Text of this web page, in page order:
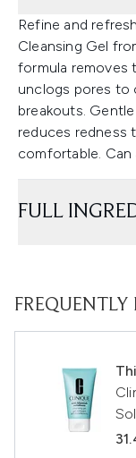
Refine and
Cleansing Gel
formula removes
unclogs pores to
breakouts.
reduces redness
comfortable.
FULL